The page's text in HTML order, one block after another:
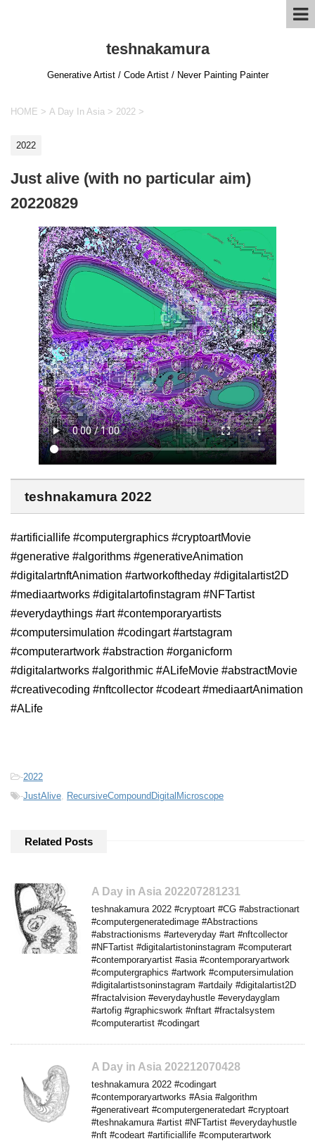
teshnakamura
Generative Artist / Code Artist / Never Painting Painter
HOME > A Day In Asia > 2022 >
2022
Just alive (with no particular aim)
20220829
teshnakamura 2022
#artificiallife #computergraphics #cryptoartMovie
#generative #algorithms #generativeAnimation
#digitalartnftAnimation #artworkoftheday #digitalartist2D
#mediaartworks #digitalartofinstagram #NFTartist
#everydaythings #art #contemporaryartists
#computersimulation #codingart #artstagram
#computerartwork #abstraction #organicform
#digitalartworks #algorithmic #ALifeMovie #abstractMovie
#creativecoding #nftcollector #codeart #mediaartAnimation
#ALife
-2022
-JustAlive RecursiveCompoundDigitalMicroscope
Related Posts
A Day in Asia 202207281231
teshnakamura 2022 #cryptoart #CG #abstractionart
#computergeneratedimage #Abstractions
#abstractionisms #arteveryday #art #nftcollector
#NFTartist #digitalartistoninstagram #computerart
#contemporaryartist #asia #contemporaryartwork
#computergraphics #artwork #computersimulation
#digitalartistsoninstagram #artdaily #digitalartist2D
#fractalvision #everydayhustle #everydayglam
#artofig #graphicswork #nftart #fractalsystem
#computerartist #codingart
A Day in Asia 202212070428
teshnakamura 2022 #codingart
#contemporaryartworks #Asia #algorithm
#generativeart #computergeneratedart #cryptoart
#teshnakamura #artist #NFTartist #everydayhustle
#nft #codeart #artificiallife #computerartwork